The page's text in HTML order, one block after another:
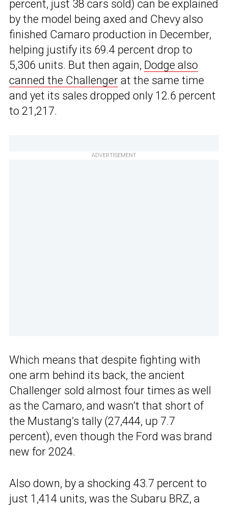
percent, just 38 cars sold) can be explained
by the model being axed and Chevy also
finished Camaro production in December,
helping justify its 69.4 percent drop to
5,306 units. But then again, Dodge also
canned the Challenger at the same time
and yet its sales dropped only 12.6 percent
to 21,217.
ADVERTISEMENT
Which means that despite fighting with
one arm behind its back, the ancient
Challenger sold almost four times as well
as the Camaro, and wasn’t that short of
the Mustang’s tally (27,444, up 7.7
percent), even though the Ford was brand
new for 2024.
Also down, by a shocking 43.7 percent to
just 1,414 units, was the Subaru BRZ, a